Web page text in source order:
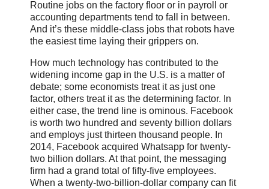
Routine jobs on the factory floor or in payroll or
accounting departments tend to fall in between.
And it’s these middle-class jobs that robots have
the easiest time laying their grippers on.
How much technology has contributed to the
widening income gap in the U.S. is a matter of
debate; some economists treat it as just one
factor, others treat it as the determining factor. In
either case, the trend line is ominous. Facebook
is worth two hundred and seventy billion dollars
and employs just thirteen thousand people. In
2014, Facebook acquired Whatsapp for twenty-
two billion dollars. At that point, the messaging
firm had a grand total of fifty-five employees.
When a twenty-two-billion-dollar company can fit